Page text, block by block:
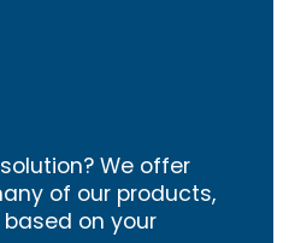
We offer
of our products,
on your